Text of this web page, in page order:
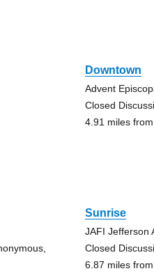
Downtown
Advent
Closed
4.91 miles
Sunrise
JAFI Jefferson
Closed
6.87 miles